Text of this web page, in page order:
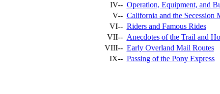
IV-- Operation, Equipment, and
V-- California and the Secession
VI-- Riders and Famous Rides
VII-- Anecdotes of the Trail and
VIII-- Early Overland Mail Routes
IX-- Passing of the Pony Express